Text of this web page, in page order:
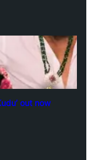
out now